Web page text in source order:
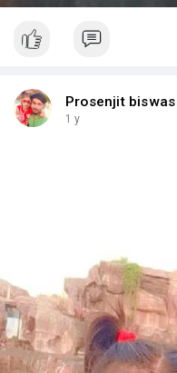
Prosenjit biswas
1 y